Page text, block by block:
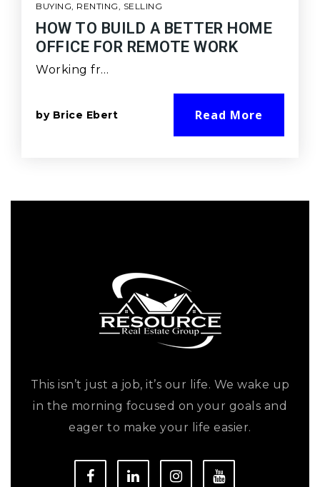
BUYING, RENTING, SELLING
HOW TO BUILD A BETTER HOME
OFFICE FOR REMOTE WORK
Working fr…
by Brice Ebert Read More
This isn’t just a job, it’s our life. We wake up
in the morning focused on your goals and
eager to make your life easier.